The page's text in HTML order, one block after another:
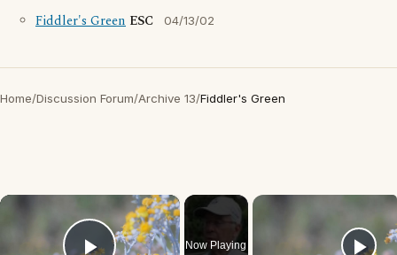
Fiddler's Green ESC 04/13/02
Home/Discussion Forum/Archive 13/Fiddler's Green
×
Now Playing